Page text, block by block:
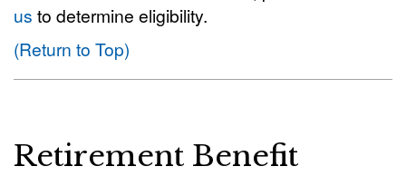
us to determine eligibility.
(Return to Top)
Retirement Benefit